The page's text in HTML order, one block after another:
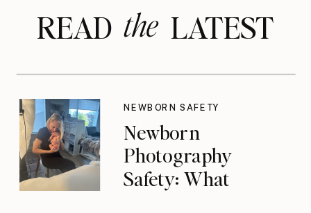
READ LATEST
the
Newborn
Photography
Safety: What
NEWBORN SAFETY